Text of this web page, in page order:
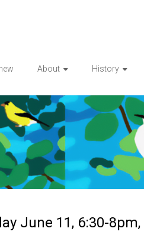
About History
June 11, 6:30-